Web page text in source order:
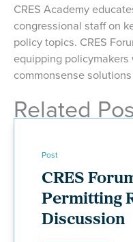
CRES Academy
congressional staff on
policy topics. CRES
equipping
commonsense
Related
Post
CRES
Permitting
Discussion